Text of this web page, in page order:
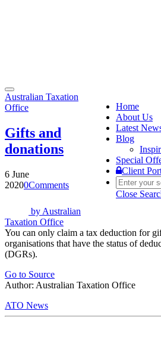
Toggle
navigation
Home
About Us
Latest
Blog
Special
Client
Close
Australian Taxation
Office
Gifts and
donations
6 June
20200Comments
by Australian
Taxation Office
You can only claim a tax deduction for
organisations that have the status of
(DGRs).
Go to Source
Author: Australian Taxation Office
ATO News